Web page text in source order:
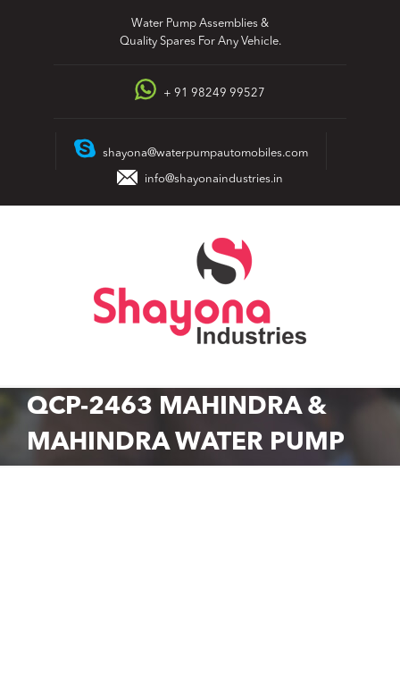
Water Pump Assemblies &
Quality Spares For Any Vehicle.
+ 91 98249 99527
shayona@waterpumpautomobiles.com
info@shayonaindustries.in
QCP-2463 MAHINDRA &
MAHINDRA WATER PUMP